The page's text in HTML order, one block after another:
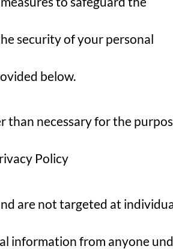
security of your personal
below.
necessary for the
Policy
are not targeted at
information from anyone